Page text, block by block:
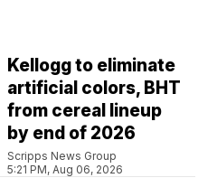
Kellogg to eliminate
artificial colors, BHT
from cereal lineup
by end of 2026
Scripps News Group
5:21 PM, Aug 06, 2026